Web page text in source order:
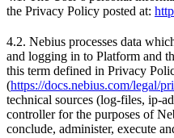
the Privacy Policy posted at:
4.2. Nebius processes data
and logging in to Platform and
this term defined in Privacy
(https://docs.nebius.com/legal/
technical sources (log-files, ip-
controller for the purposes of
conclude, administer, execute